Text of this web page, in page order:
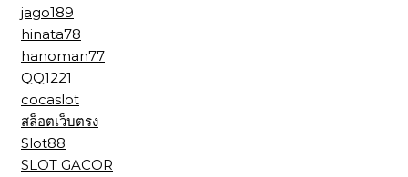
jago189
hinata78
hanoman77
QQ1221
cocaslot
สล็อตเว็บตรง
Slot88
SLOT GACOR